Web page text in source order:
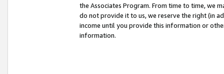
the Associates Program. From time to time, we
do not provide it to us, we reserve the right (in
income until you provide this information or
information.